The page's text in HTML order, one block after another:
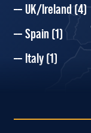
UK/Ireland(4)
Spain (1)
Italy(1)